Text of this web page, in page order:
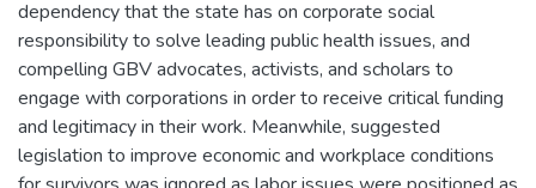
dependency that the state has on corporate social
responsibility to solve leading public health issues, and
compelling GBV advocates, activists, and scholars to
engage with corporations in order to receive critical funding
and legitimacy in their work. Meanwhile, suggested
legislation to improve economic and workplace conditions